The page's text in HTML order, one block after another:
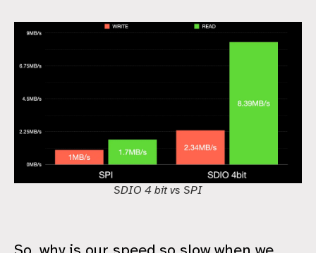
SDIO 4 bit vs SPI